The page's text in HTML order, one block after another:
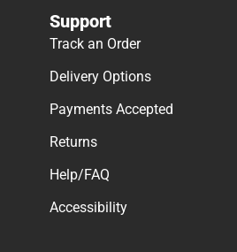
Support
Track an Order
Delivery Options
Payments Accepted
Returns
Help/FAQ
Accessibility